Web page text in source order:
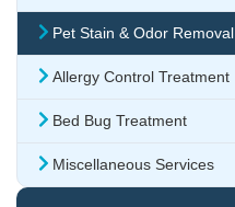
Pet Stain & Odor Removal
Allergy Control Treatment
Bed Bug Treatment
Miscellaneous Services